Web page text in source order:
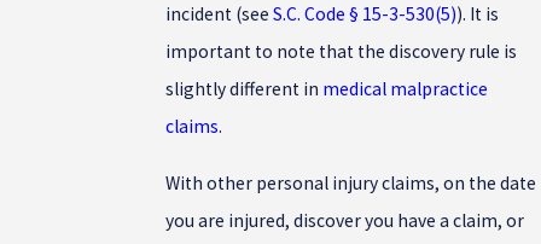
incident (see S.C. Code § 15-3-530(5)). It is
important to note that the discovery rule is
slightly different in medical malpractice
claims.
With other personal injury claims, on the date
you are injured, discover you have a claim, or